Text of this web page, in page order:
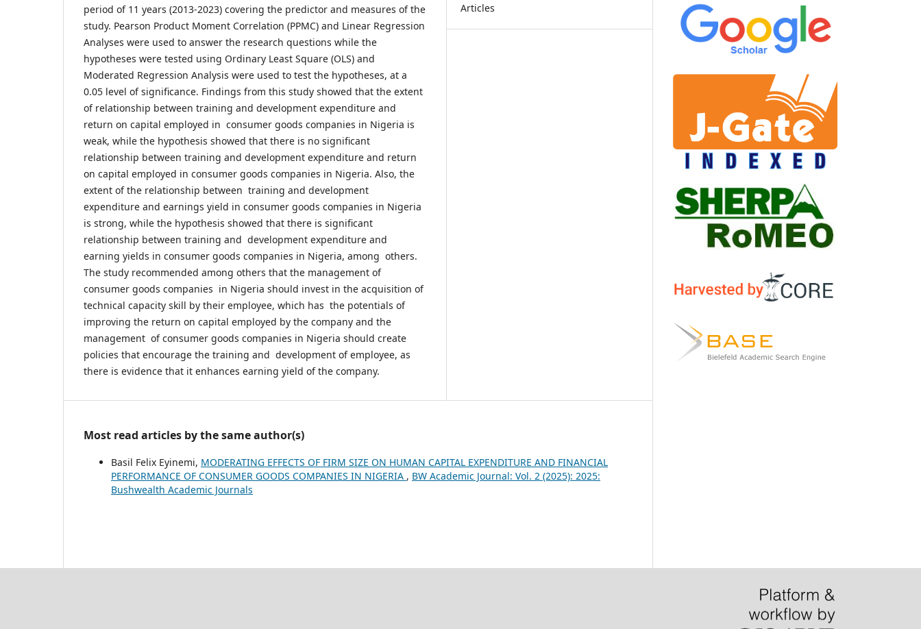
period of 11 years (2013-2023) covering the predictor and measures of the
study. Pearson Product Moment Correlation (PPMC) and Linear Regression
Analyses were used to answer the research questions while the
hypotheses were tested using Ordinary Least Square (OLS) and
Moderated Regression Analysis were used to test the hypotheses, at a
0.05 level of significance. Findings from this study showed that the extent
of relationship between training and development expenditure and
return on capital employed in consumer goods companies in Nigeria is
weak, while the hypothesis showed that there is no significant
relationship between training and development expenditure and return
on capital employed in consumer goods companies in Nigeria. Also, the
extent of the relationship between training and development
expenditure and earnings yield in consumer goods companies in Nigeria
is strong, while the hypothesis showed that there is significant
relationship between training and development expenditure and
earning yields in consumer goods companies in Nigeria, among others.
The study recommended among others that the management of
consumer goods companies in Nigeria should invest in the acquisition of
technical capacity skill by their employee, which has the potentials of
improving the return on capital employed by the company and the
management of consumer goods companies in Nigeria should create
policies that encourage the training and development of employee, as
there is evidence that it enhances earning yield of the company.
Articles
Most read articles by the same author(s)
Basil Felix Eyinemi, MODERATING EFFECTS OF FIRM SIZE ON HUMAN CAPITAL EXPENDITURE AND FINANCIAL
PERFORMANCE OF CONSUMER GOODS COMPANIES IN NIGERIA , BW Academic Journal: Vol. 2 (2025): 2025:
Bushwealth Academic Journals